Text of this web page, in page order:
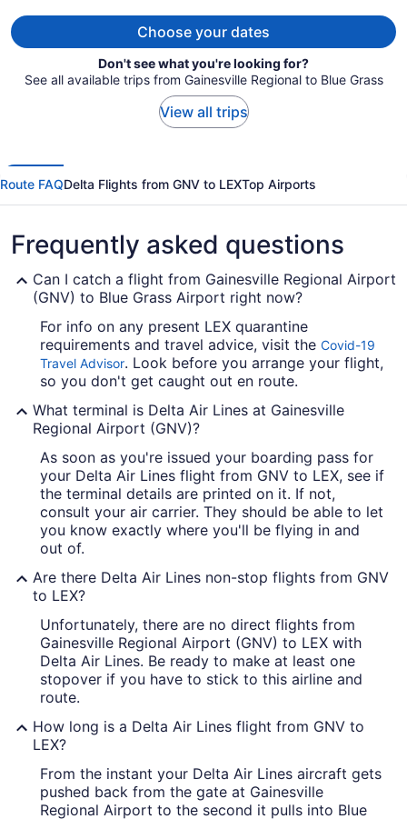
Choose your dates
Don't see what you're looking for?
See all available trips from Gainesville Regional to Blue Grass
View all trips
Route FAQDelta Flights from GNV to LEXTop Airports
Frequently asked questions
Can I catch a flight from Gainesville Regional Airport
(GNV) to Blue Grass Airport right now?
For info on any present LEX quarantine
requirements and travel advice, visit the Covid-19
Travel Advisor. Look before you arrange your flight,
so you don't get caught out en route.
What terminal is Delta Air Lines at Gainesville
Regional Airport (GNV)?
As soon as you're issued your boarding pass for
your Delta Air Lines flight from GNV to LEX, see if
the terminal details are printed on it. If not,
consult your air carrier. They should be able to let
you know exactly where you'll be flying in and
out of.
Are there Delta Air Lines non-stop flights from GNV
to LEX?
Unfortunately, there are no direct flights from
Gainesville Regional Airport (GNV) to LEX with
Delta Air Lines. Be ready to make at least one
stopover if you have to stick to this airline and
route.
How long is a Delta Air Lines flight from GNV to
LEX?
From the instant your Delta Air Lines aircraft gets
pushed back from the gate at Gainesville
Regional Airport to the second it pulls into Blue